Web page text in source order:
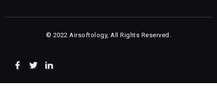
© 2022 Airsoftology, All Rights Reserved.